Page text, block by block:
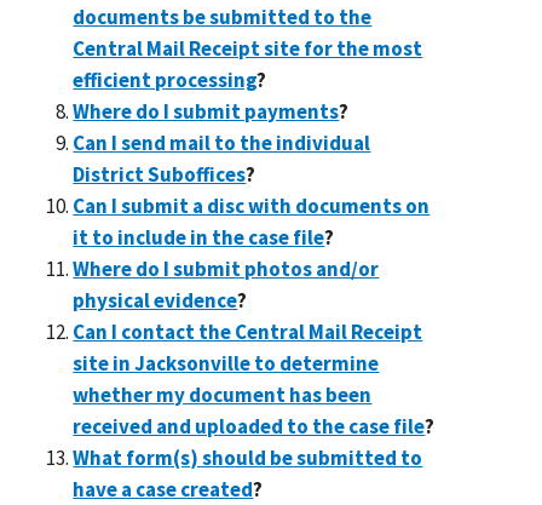
documents be submitted to the
Central Mail Receipt site for the most
efficient processing?
Where do I submit payments?
Can I send mail to the individual
District Suboffices?
Can I submit a disc with documents on
it to include in the case file?
Where do I submit photos and/or
physical evidence?
Can I contact the Central Mail Receipt
site in Jacksonville to determine
whether my document has been
received and uploaded to the case file?
What form(s) should be submitted to
have a case created?